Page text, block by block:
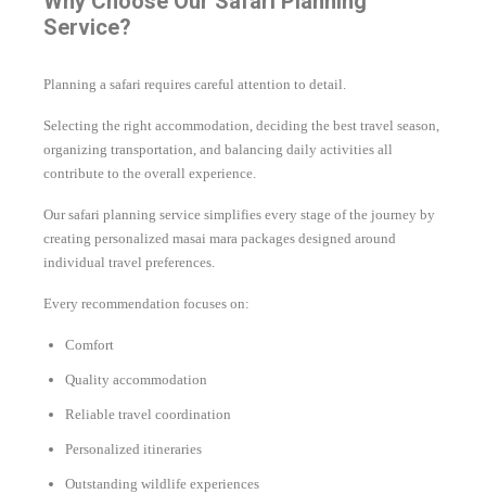
Service?
Planning a safari requires careful attention to detail.
Selecting the right accommodation, deciding the best travel season,
organizing transportation, and balancing daily activities all
contribute to the overall experience.
Our safari planning service simplifies every stage of the journey by
creating personalized masai mara packages designed around
individual travel preferences.
Every recommendation focuses on:
Comfort
Quality accommodation
Reliable travel coordination
Personalized itineraries
Outstanding wildlife experiences